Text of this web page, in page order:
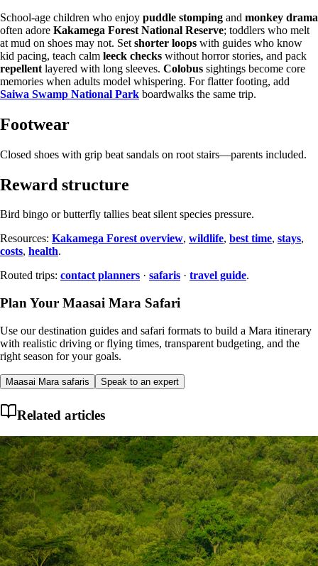
School-age children who enjoy puddle stomping and monkey drama
often adore Kakamega Forest National Reserve; toddlers who melt
at mud on shoes may not. Set shorter loops with guides who know
kid pacing, teach calm leeck checks without horror stories, and pack
repellent layered with long sleeves. Colobus sightings become core
memories when adults model whispering. For flatter footing, add
Saiwa Swamp National Park boardwalks the same trip.
Footwear
Closed shoes with grip beat sandals on root stairs—parents included.
Reward structure
Bird bingo or butterfly tallies beat silent species pressure.
Resources: Kakamega Forest overview, wildlife, best time, stays,
costs, health.
Routed trips: contact planners · safaris · travel guide.
Plan Your Maasai Mara Safari
Use our destination guides and safari formats to build a Mara itinerary
with realistic driving or flying times, transparent budgeting, and the
right season for your goals.
Maasai Mara safaris Speak to an expert
Related articles